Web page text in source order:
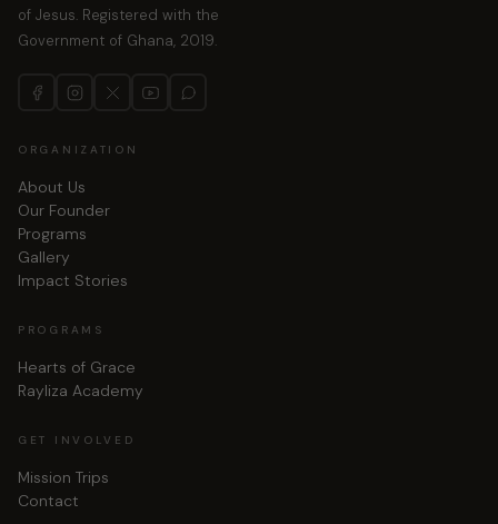
of Jesus. Registered with the
Government of Ghana, 2019.
ORGANIZATION
About Us
Our Founder
Programs
Gallery
Impact Stories
PROGRAMS
Hearts of Grace
Rayliza Academy
GET INVOLVED
Mission Trips
Contact